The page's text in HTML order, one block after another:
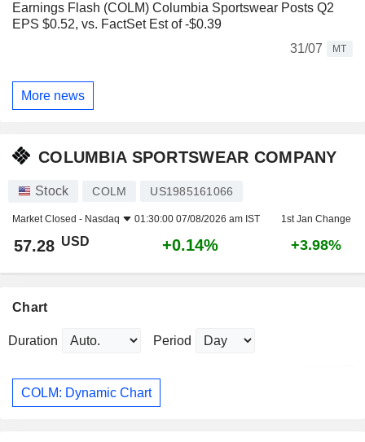
Earnings Flash (COLM) Columbia Sportswear Posts Q2
EPS $0.52, vs. FactSet Est of -$0.39
31/07
MT
More news
COLUMBIA SPORTSWEAR COMPANY
Stock COLM US1985161066
Market Closed - Nasdaq 01:30:00 07/08/2026 am IST 1st Jan Change
57.28 USD +0.14% +3.98%
Chart
Duration Period
COLM: Dynamic Chart